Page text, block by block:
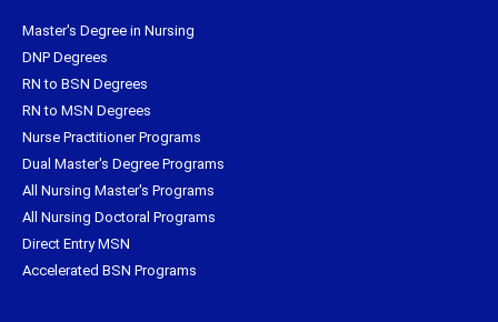
Master's Degree in Nursing
DNP Degrees
RN to BSN Degrees
RN to MSN Degrees
Nurse Practitioner Programs
Dual Master's Degree Programs
All Nursing Master's Programs
All Nursing Doctoral Programs
Direct Entry MSN
Accelerated BSN Programs